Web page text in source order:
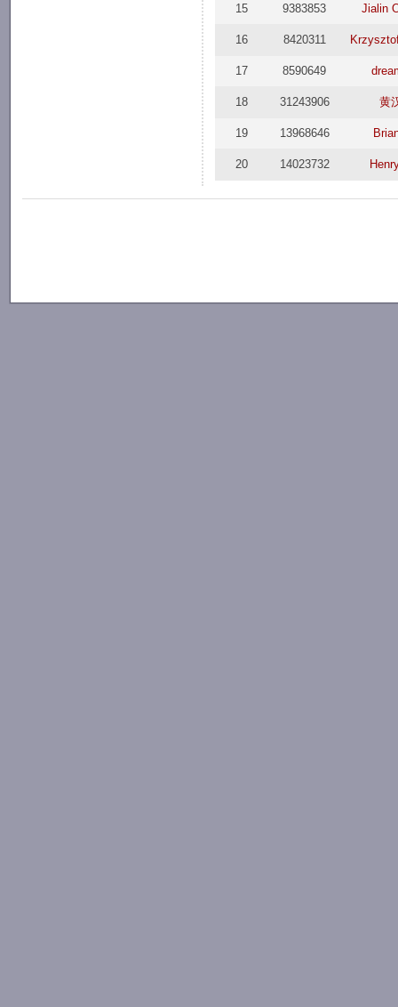
15 9383853 Jialin
16 8420311
17 8590649
18 31243906 黄
19 13968646
20 14023732